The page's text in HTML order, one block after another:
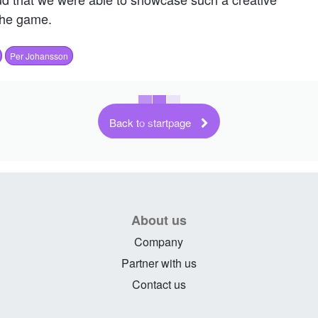
game.
Per Johansson
Back to startpage
About us
Company
Partner with us
Contact us